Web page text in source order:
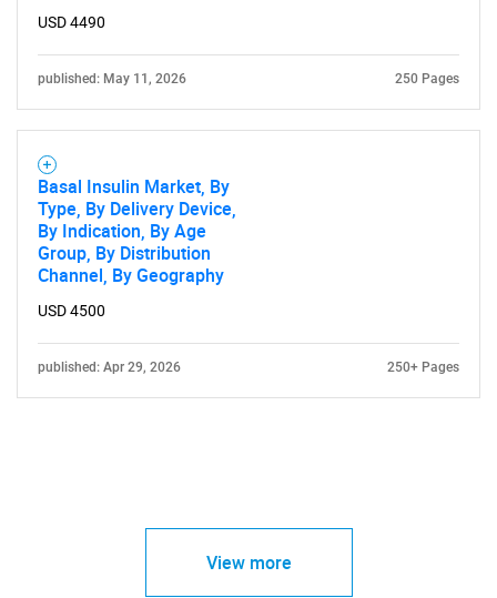
USD 4490
published: May 11, 2026 250 Pages
Basal Insulin Market, By
Type, By Delivery Device,
By Indication, By Age
Group, By Distribution
Channel, By Geography
USD 4500
published: Apr 29, 2026 250+ Pages
View more